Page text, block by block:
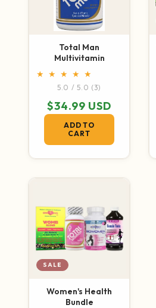
Total Man
Multivitamin
5.0 / 5.0 (3)
Regular price
$34.99 USD
ADD TO
CART
SALE
Women's Health
Bundle